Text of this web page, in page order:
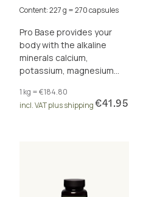
Content: 227 g = 270 capsules
Pro Base provides your
body with the alkaline
minerals calcium,
potassium, magnesium
base balance.
1 kg = €184.80
incl. VAT plus shipping€41.95